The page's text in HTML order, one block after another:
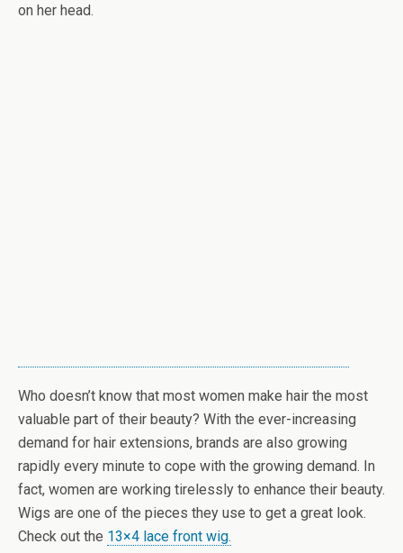
on her head.
Who doesn’t know that most women make hair the most
valuable part of their beauty? With the ever-increasing
demand for hair extensions, brands are also growing
rapidly every minute to cope with the growing demand. In
fact, women are working tirelessly to enhance their beauty.
Wigs are one of the pieces they use to get a great look.
Check out the 13×4 lace front wig.